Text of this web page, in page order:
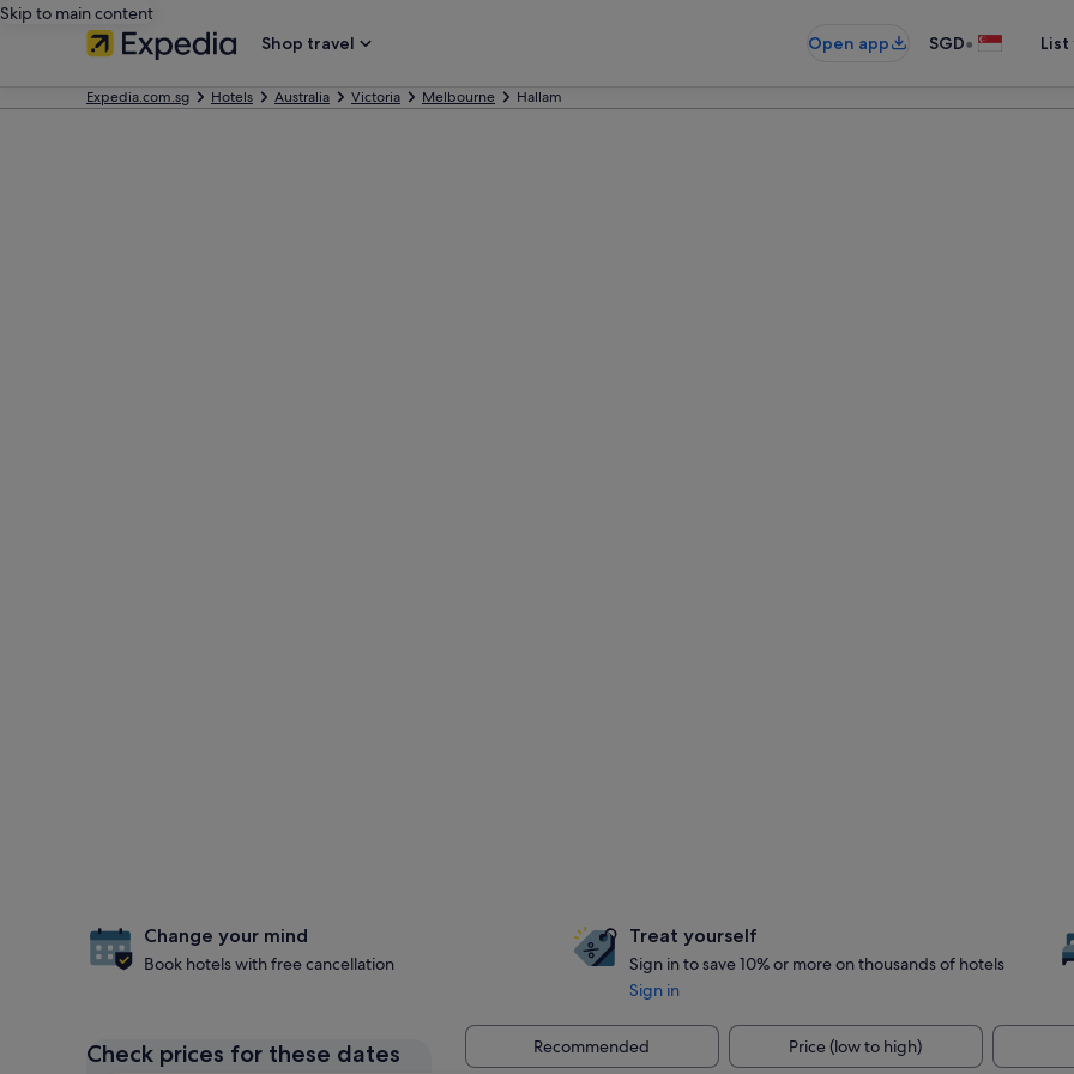
Skip to main content
Shop travel
Open app SGD•
Expedia.com.sg Hotels Australia Victoria Melbourne Hallam
Change your mind
Book hotels with free cancellation
Treat yourself
Sign in to save 10% or more on thousands of hotels
Sign in
Check prices for these dates Recommended Price (low to high)